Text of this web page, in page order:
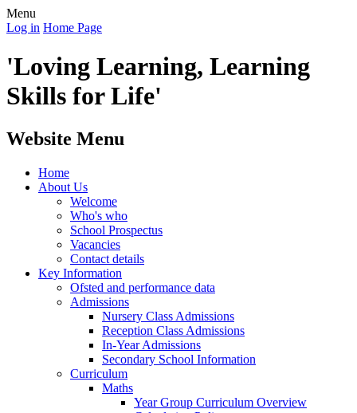
Menu
Log in Home Page
'Loving Learning, Learning
Skills for Life'
Website Menu
Home
About Us
Welcome
Who's who
School Prospectus
Vacancies
Contact details
Key Information
Ofsted and performance data
Admissions
Nursery Class Admissions
Reception Class Admissions
In-Year Admissions
Secondary School Information
Curriculum
Maths
Year Group Curriculum Overview